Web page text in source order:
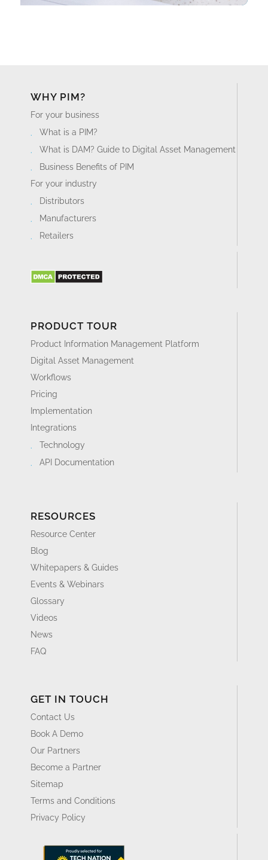
WHY PIM?
For your business
What is a PIM?
What is DAM? Guide to Digital Asset Management
Business Benefits of PIM
For your industry
Distributors
Manufacturers
Retailers
PRODUCT TOUR
Product Information Management Platform
Digital Asset Management
Workflows
Pricing
Implementation
Integrations
Technology
API Documentation
RESOURCES
Resource Center
Blog
Whitepapers & Guides
Events & Webinars
Glossary
Videos
News
FAQ
GET IN TOUCH
Contact Us
Book A Demo
Our Partners
Become a Partner
Sitemap
Terms and Conditions
Privacy Policy